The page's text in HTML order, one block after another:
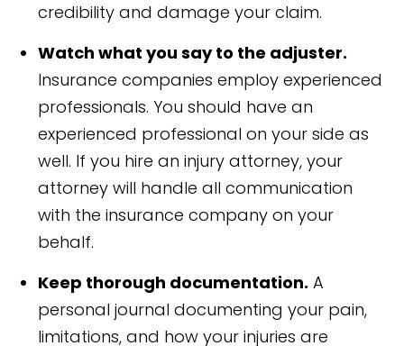
credibility and damage your claim.
Watch what you say to the adjuster.
Insurance companies employ experienced
professionals. You should have an
experienced professional on your side as
well. If you hire an injury attorney, your
attorney will handle all communication
with the insurance company on your
behalf.
Keep thorough documentation. A
personal journal documenting your pain,
limitations, and how your injuries are